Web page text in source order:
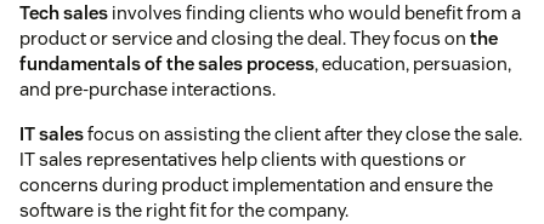
Tech sales involves finding clients who would benefit from a
product or service and closing the deal. They focus on the
fundamentals of the sales process, education, persuasion,
and pre-purchase interactions.
IT salesfocus on assisting the client after they close the sale.
IT sales representatives help clients with questions or
concerns during product implementation and ensure the
software is the right fit for the company.